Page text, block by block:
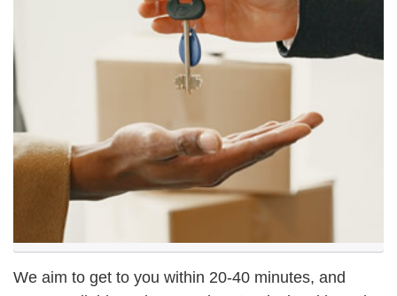
We aim to get to you within 20-40 minutes, and